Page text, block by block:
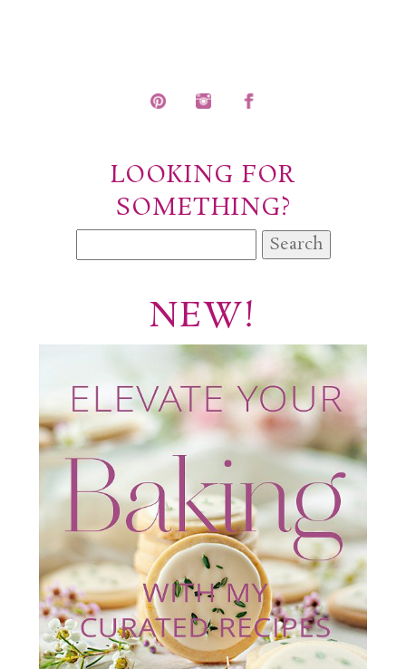
POST COMMENT
LOOKING FOR
SOMETHING?
for:
NEW!